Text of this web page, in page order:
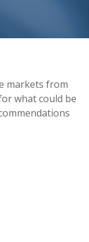
markets from
what could be